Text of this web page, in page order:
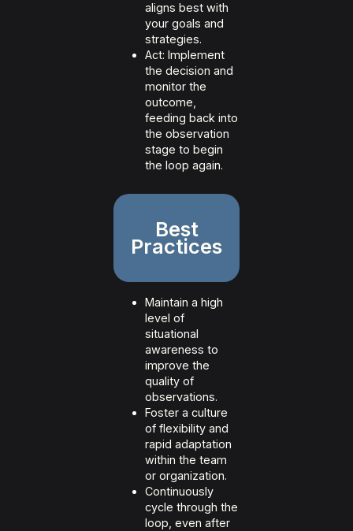
aligns best with
your goals and
strategies.
Act: Implement
the decision and
monitor the
outcome,
feeding back into
the observation
stage to begin
the loop again.
Best
Practices
Maintain a high
level of
situational
awareness to
improve the
quality of
observations.
Foster a culture
of flexibility and
rapid adaptation
within the team
or organization.
Continuously
cycle through the
loop, even after